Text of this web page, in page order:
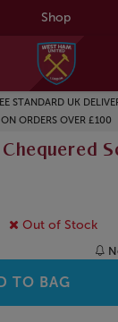
Shop
STANDARD UK
ON ORDERS OVER £100
Out of Stock